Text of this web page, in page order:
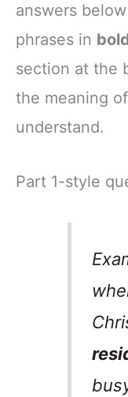
answers
phrases in
section at the
the meaning
understand.
Part 1-style